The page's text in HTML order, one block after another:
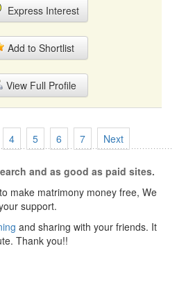
Express Interest
Add to Shortlist
View Full Profile
4 5 6 7 Next
and as good as paid sites.
make matrimony money free, We
support.
and sharing with your friends. It
Thank you!!